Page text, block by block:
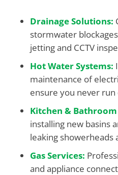
Drainage Solutions:
stormwater
jetting and CCTV
Hot Water Systems:
maintenance of
ensure you never
Kitchen &
installing new basins
leaking showerheads
Gas Services:
and appliance